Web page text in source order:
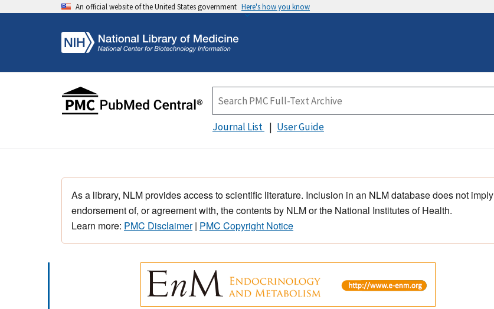
An official website of the United States government Here's how you know
Journal List User Guide
As a library, NLM provides access to scientific literature. Inclusion in an NLM database does not imply
endorsement of, or agreement with, the contents by NLM or the National Institutes of Health.
Learn more: PMC Disclaimer| PMC Copyright Notice